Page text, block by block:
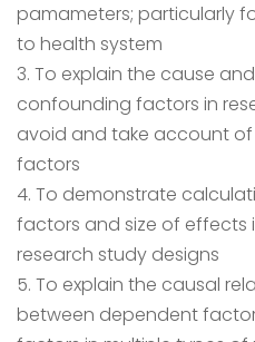
pamameters; particularly
to health system
3. To explain the cause
confounding factors in
avoid and take account
factors
4. To demonstrate
factors and size of effects
research study designs
5. To explain the causal
between dependent